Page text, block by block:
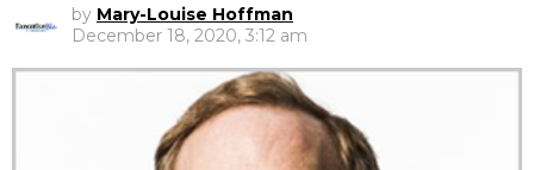
by Mary-Louise Hoffman
December 18, 2020, 3:12 am